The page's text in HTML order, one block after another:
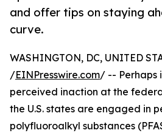
and offer tips on staying
curve.
WASHINGTON, DC, UNITED
/EINPresswire.com/ -- Perhaps
perceived inaction at the
the U.S. states are engaged in
polyfluoroalkyl substances